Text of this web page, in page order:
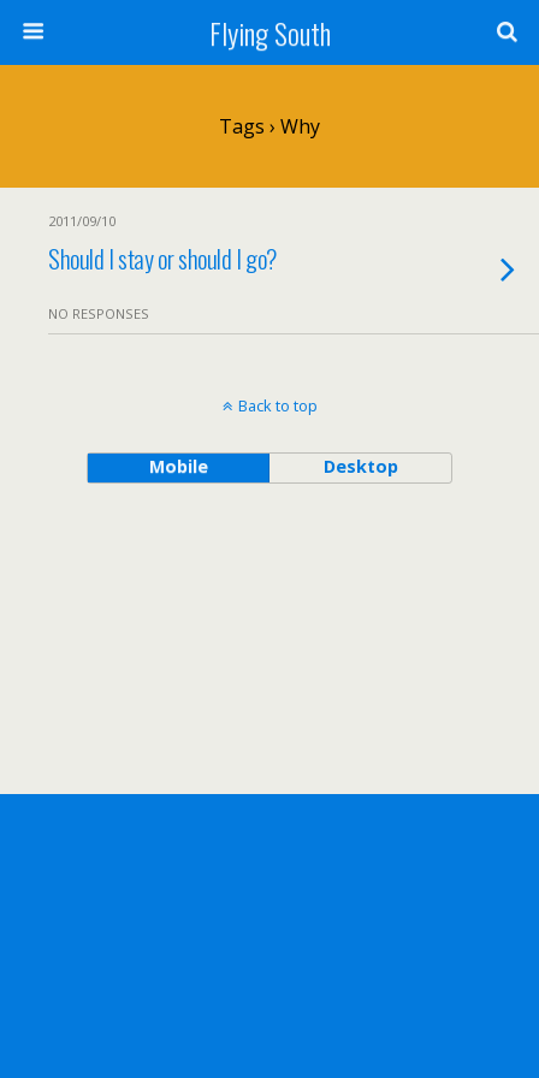
Flying South
Tags › Why
2011/09/10
Should I stay or should I go?
NO RESPONSES
Back to top
Mobile Desktop